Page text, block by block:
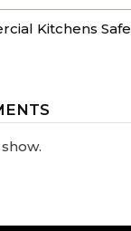
Kitchens Safe